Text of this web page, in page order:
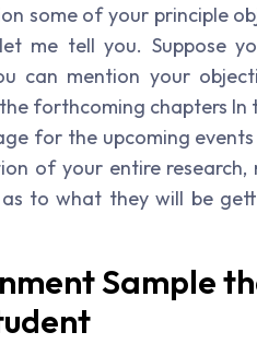
some of your principle
me tell you. Suppose
can mention your
forthcoming chapters
for the upcoming
of your entire research,
to what they will be
Sample